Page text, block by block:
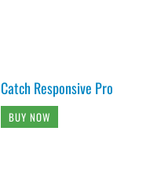
Catch Responsive Pro
BUY NOW